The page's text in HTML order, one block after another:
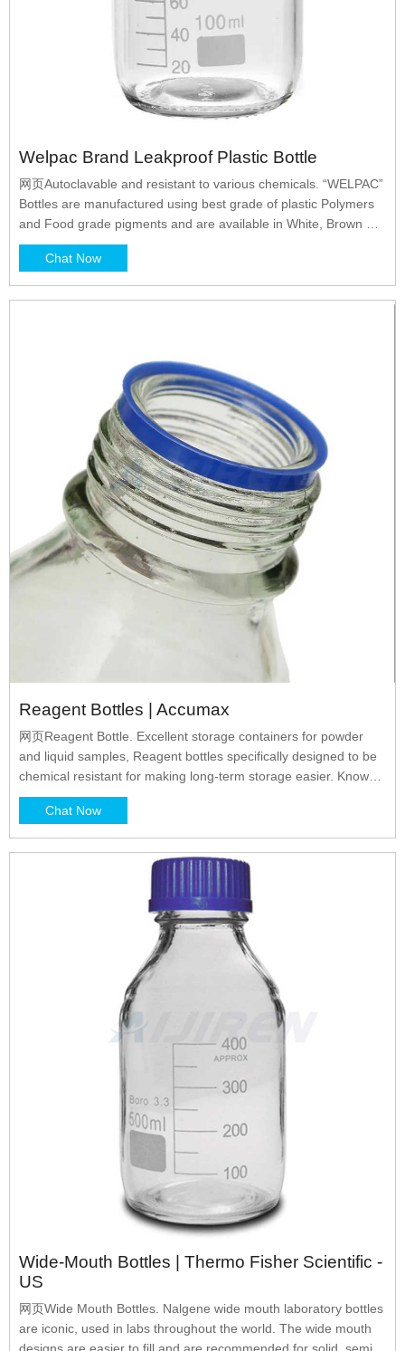
Welpac Brand Leakproof Plastic Bottle
网页Autoclavable and resistant to various chemicals. “WELPAC”
Bottles are manufactured using best grade of plastic Polymers
and Food grade pigments and are available in White, Brown &
Natural colours. “WELPAC” Bottles pass through various
stringent quality tests. “WELPAC” Bottles are available in various
sizes from 10 ml to 1000 ml
Chat Now
Reagent Bottles | Accumax
网页Reagent Bottle. Excellent storage containers for powder
and liquid samples, Reagent bottles specifically designed to be
chemical resistant for making long-term storage easier. Known
for ease and convenience of usage, these bottles are leak-proof
and are available in wide and narrow mouth variants, in amber
colour as well.
Chat Now
Wide-Mouth Bottles | Thermo Fisher Scientific -
US
网页Wide Mouth Bottles. Nalgene wide mouth laboratory bottles
are iconic, used in labs throughout the world. The wide mouth